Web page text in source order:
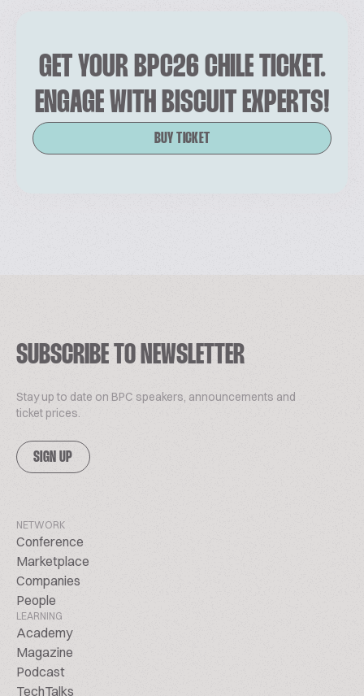
GET YOUR BPC26 CHILE TICKET.
ENGAGE WITH BISCUIT EXPERTS!
BUY TICKET
SUBSCRIBE TO NEWSLETTER
Stay up to date on BPC speakers, announcements and
ticket prices.
SIGN UP
NETWORK
Conference
Marketplace
Companies
People
LEARNING
Academy
Magazine
Podcast
TechTalks